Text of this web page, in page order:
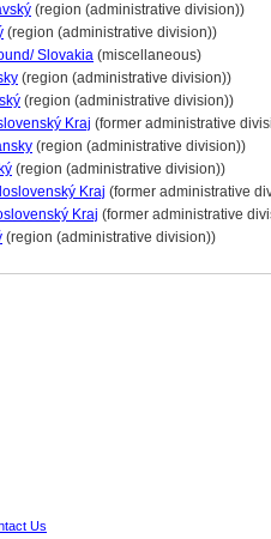
(region (administrative division))
(region (administrative division))
Slovakia (miscellaneous)
(region (administrative division))
(region (administrative division))
Kraj (former administrative
(region (administrative division))
(region (administrative division))
Kraj (former administrative
Kraj (former administrative
(region (administrative division))
Us